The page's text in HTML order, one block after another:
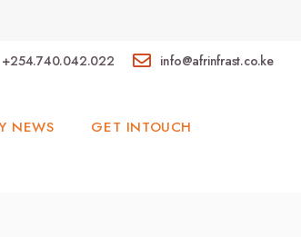
+254.740.042.022 info@afrinfrast.co.ke
NEWS GET INTOUCH